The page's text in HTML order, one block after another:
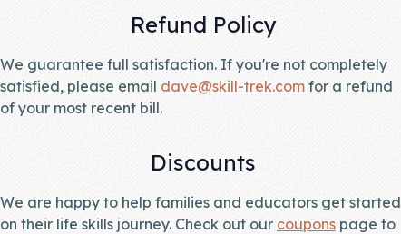
Refund Policy
We guarantee full satisfaction. If you're not completely
satisfied, please email dave@skill-trek.com for a refund
of your most recent bill.
Discounts
We are happy to help families and educators get started
on their life skills journey. Check out our coupons page to